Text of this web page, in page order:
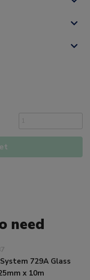
need
729A Glass
x 10m